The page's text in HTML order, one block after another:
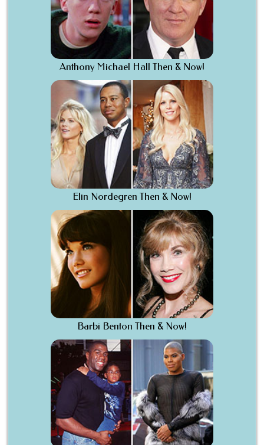
Anthony Michael Hall Then & Now!
Elin Nordegren Then & Now!
Barbi Benton Then & Now!